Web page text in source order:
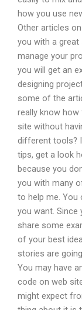
how you use
Other articles
you with a
manage your
you will get an
designing
some of the
really know
site without
different tools?
tips, get a look
because you
you with many
to help me. You
you want. Since
share some
of your best
stories are
You may have
code on web
might expect